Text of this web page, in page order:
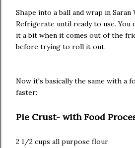
Shape into a ball and wrap in
Refrigerate until ready to use. You
it a bit when it comes out of the
before trying to roll it out.
Now it's basically the same with a
faster:
Pie Crust- with Food
2 1/2 cups all purpose flour